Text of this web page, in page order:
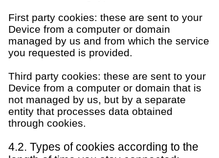
First party cookies: these are sent to your
Device from a computer or domain
managed by us and from which the service
you requested is provided.
Third party cookies: these are sent to your
Device from a computer or domain that is
not managed by us, but by a separate
entity that processes data obtained
through cookies.
4.2. Types of cookies according to the